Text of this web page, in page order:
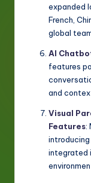
expanded
French,
global
AI
features
and
Visual
Features:
integrated